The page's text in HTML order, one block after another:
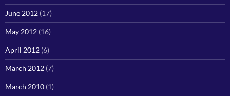
June 2012 (17)
May 2012 (16)
April 2012 (6)
March 2012 (7)
March 2010 (1)